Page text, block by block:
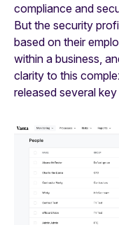
compliance and
But the security
based on their
within a business,
clarity to this
released several